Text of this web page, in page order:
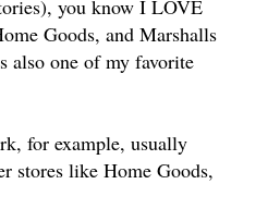
you know I LOVE
Goods, and Marshalls
also one of my favorite
for example, usually
stores like Home Goods,